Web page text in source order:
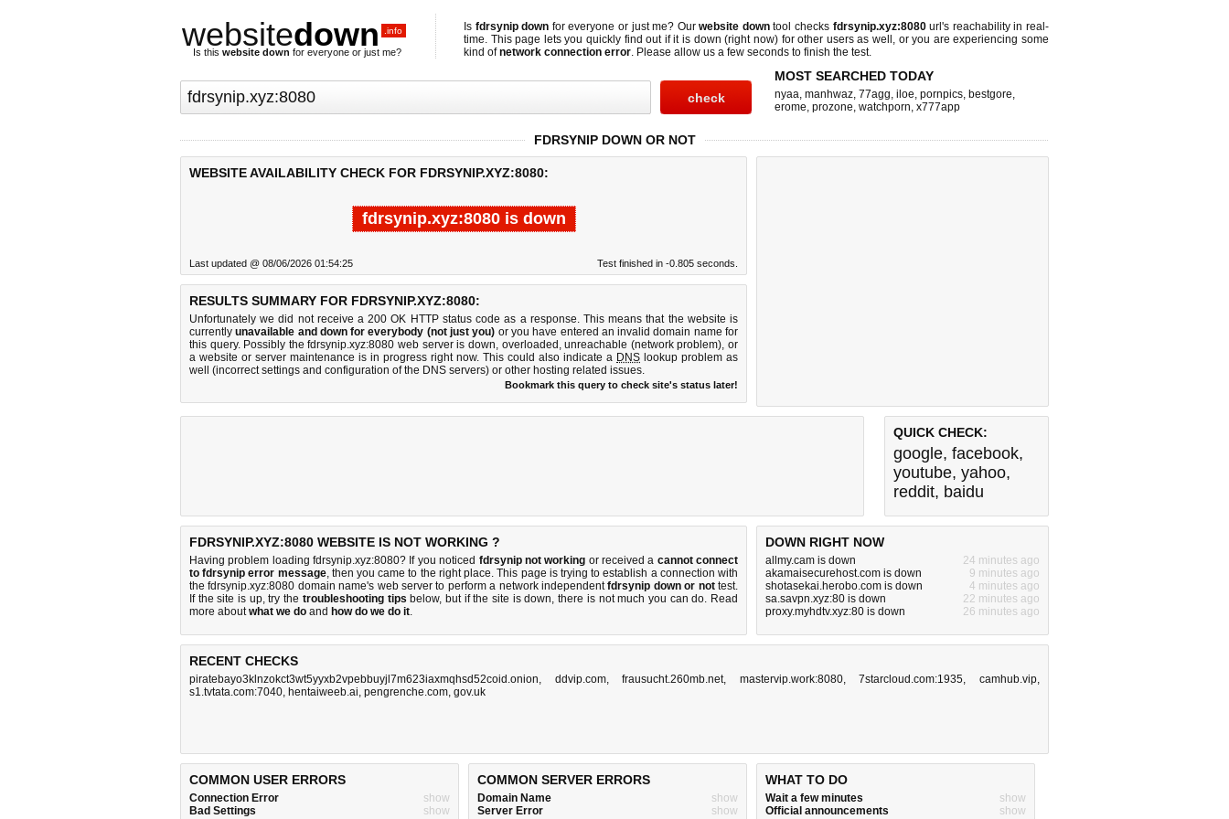
websitedown .info
Is this website down for everyone or just me?
Is fdrsynip down for everyone or just me? Ourwebsite downtool checks fdrsynip.xyz:8080url's reachability in real-
time. This page lets you quickly find out ifit is down (right now)for other users as well, or you are experiencing some
kind ofnetwork connection error. Please allow us a few seconds to finish the test.
MOST SEARCHED TODAY
nyaa, manhwaz, 77agg, iloe, pornpics, bestgore,
erome, prozone, watchporn, x777app
FDRSYNIP DOWN OR NOT
WEBSITE AVAILABILITY CHECK FOR FDRSYNIP.XYZ:8080:
fdrsynip.xyz:8080 is down
Last updated @ 08/06/2026 01:54:25 Test finished in -0.805 seconds.
RESULTS SUMMARY FOR FDRSYNIP.XYZ:8080:
Unfortunately we did not receive a 200 OK HTTP status code as a response. This means that the website is
currentlyunavailable and down for everybody (not just you) or you have entered an invalid domain name for
this query. Possibly the fdrsynip.xyz:8080 web server is down, overloaded, unreachable (network problem), or
a website or server maintenance is in progress right now. This could also indicate a DNS lookup problem as
well (incorrect settings and configuration of the DNS servers) or other hosting related issues.
Bookmark this query to check site's status later!
QUICK CHECK:
google, facebook,
youtube, yahoo,
reddit, baidu
FDRSYNIP.XYZ:8080 WEBSITE IS NOT WORKING ?
Having problem loading fdrsynip.xyz:8080? If you noticed fdrsynip not working or received a cannot connect
to fdrsynip error message, then you came to the right place. This page is trying to establish a connection with
the fdrsynip.xyz:8080 domain name's web server to perform a network independentfdrsynip down or nottest.
If the site is up, try the troubleshooting tips below, but if the site is down, there is not much you can do. Read
more aboutwhat we do and how do we do it.
DOWN RIGHT NOW
allmy.cam is down
24 minutes ago
akamaisecurehost.com is down
9 minutes ago
shotasekai.herobo.com is down
4 minutes ago
sa.savpn.xyz:80 is down
22 minutes ago
proxy.myhdtv.xyz:80 is down
26 minutes ago
RECENT CHECKS
piratebayo3klnzokct3wt5yyxb2vpebbuyjl7m623iaxmqhsd52coid.onion, ddvip.com,frausucht.260mb.net, mastervip.work:8080,7starcloud.com:1935,camhub.vip,
s1.tvtata.com:7040, hentaiweeb.ai, pengrenche.com, gov.uk
COMMON USER ERRORS
Connection Error
show
Bad Settings
show
COMMON SERVER ERRORS
Domain Name
show
Server Error
show
WHAT TO DO
Wait a few minutes
show
Official announcements
show